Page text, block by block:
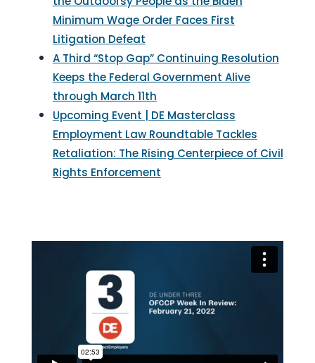
Minimum Wage Order Faces First
Litigation Defeat
A Third “Stop Gap” Continuing Resolution
Keeps the Federal Government Alive
through March 11th
Upcoming Event | DE Masterclass
Employment Law Roundtable Tackles
Retaliation: The Rising Centerpiece of Civil
Rights Enforcement